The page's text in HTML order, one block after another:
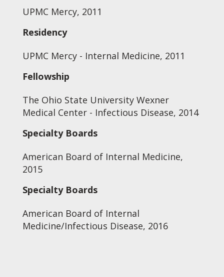
UPMC Mercy, 2011
Residency
UPMC Mercy - Internal Medicine, 2011
Fellowship
The Ohio State University Wexner
Medical Center - Infectious Disease, 2014
Specialty Boards
American Board of Internal Medicine,
2015
Specialty Boards
American Board of Internal
Medicine/Infectious Disease, 2016